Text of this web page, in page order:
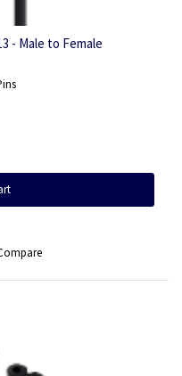
- Male to Female